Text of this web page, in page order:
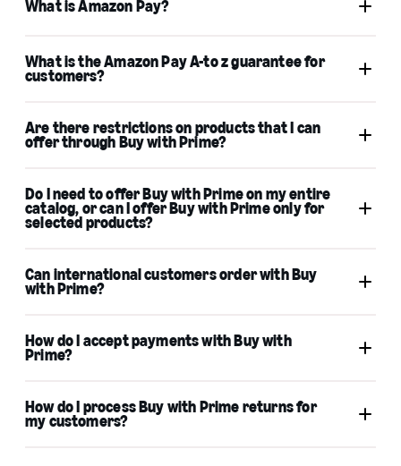
Fulfillment account
Multi-Channel Fulfillment
What is Amazon Pay?
Activate Amazon Pay
Amazon Pay
What is the Amazon Pay A-to z guarantee for
customers?
Amazon Pay A-to-z Guarantee
Are there restrictions on products that I can
offer through Buy with Prime?
Acceptable Use Policy and FBA product
restrictions
Do I need to offer Buy with Prime on my entire
catalog, or can I offer Buy with Prime only for
selected products?
Can international customers order with Buy
with Prime?
How do I accept payments with Buy with
Prime?
How do I process Buy with Prime returns for
my customers?